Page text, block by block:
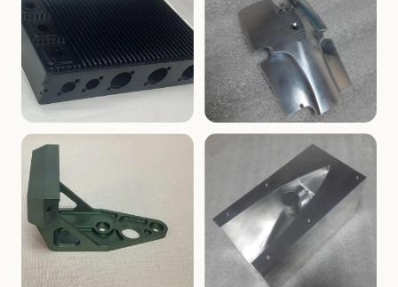
ENCLOSURES
Finned Heat-Sink Enclosure
PRECISION
Threaded Machined Block